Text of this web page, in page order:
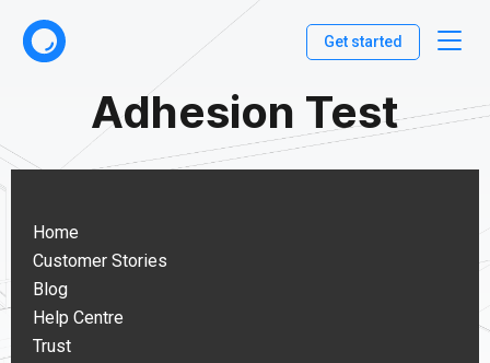
Get started
Adhesion Test
Home
Customer Stories
Blog
Help Centre
Trust